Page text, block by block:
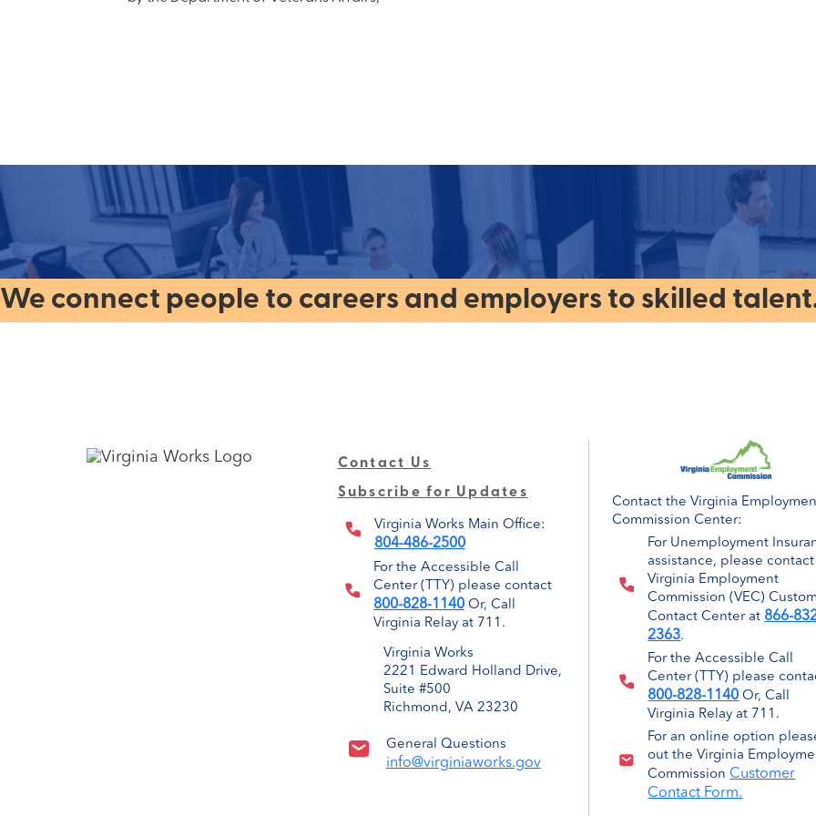
We connect people to careers and employers to skilled
Contact Us
Subscribe for Updates
Virginia Works Main Office:
804-486-2500
For the Accessible Call
Center (TTY) please contact
800-828-1140Or, Call
Virginia Relay at 711.
Virginia Works
2221 Edward Holland Drive,
Suite #500
Richmond, VA 23230
General Questions
info@virginiaworks.gov
Contact the Virginia
Commission Center:
For Unemployment
assistance, please
Virginia Employment
Commission (VEC)
Contact Center at 866-
2363.
For the Accessible Call
Center (TTY) please
800-828-1140 Or, Call
Virginia Relay at 711.
For an online option
out the Virginia
Commission Customer
Contact Form.